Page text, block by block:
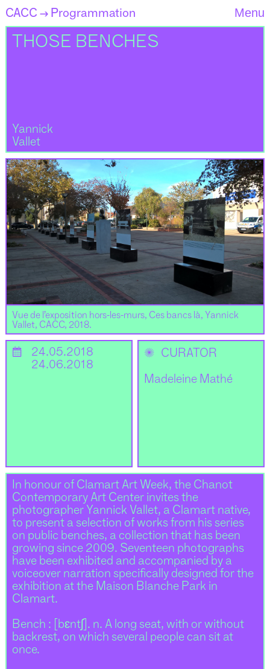
CACC →Programmation Menu
Vue de l’exposition hors-les-murs, Ces bancs là, Yannick
Vallet, CACC, 2018.
THOSE BENCHES
Yannick
Vallet
📅
24.05.2018
24.06.2018
In honour of Clamart Art Week, the Chanot
Contemporary Art Center invites the
photographer Yannick Vallet, a Clamart native,
to present a selection of works from his series
on public benches, a collection that has been
growing since 2009. Seventeen photographs
have been exhibited and accompanied by a
voiceover narration specifically designed for the
exhibition at the Maison Blanche Park in
Clamart.
Bench : [bɛntʃ]. n. A long seat, with or without
backrest, on which several people can sit at
once.
✺ CURATOR
Madeleine Mathé